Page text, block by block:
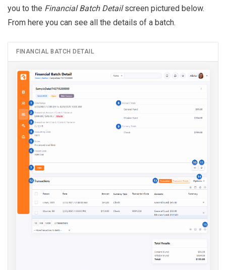
you to the Financial Batch Detailscreen pictured below.
From here you can see all the details of a batch.
FINANCIAL BATCH DETAIL